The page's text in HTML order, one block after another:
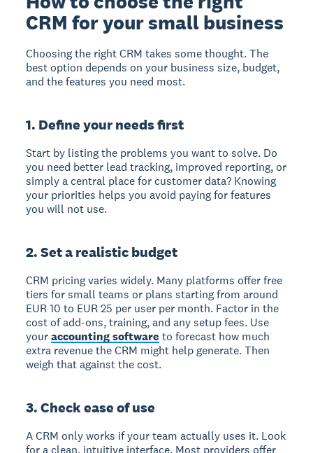
CRM for your small business
Choosing the right CRM takes some thought. The
best option depends on your business size, budget,
and the features you need most.
1. Define your needs first
Start by listing the problems you want to solve. Do
you need better lead tracking, improved reporting, or
simply a central place for customer data? Knowing
your priorities helps you avoid paying for features
you will not use.
2. Set a realistic budget
CRM pricing varies widely. Many platforms offer free
tiers for small teams or plans starting from around
EUR 10 to EUR 25 per user per month. Factor in the
cost of add-ons, training, and any setup fees. Use
youraccounting software to forecast how much
extra revenue the CRM might help generate. Then
weigh that against the cost.
3. Check ease of use
A CRM only works if your team actually uses it. Look
for a clean, intuitive interface. Most providers offer